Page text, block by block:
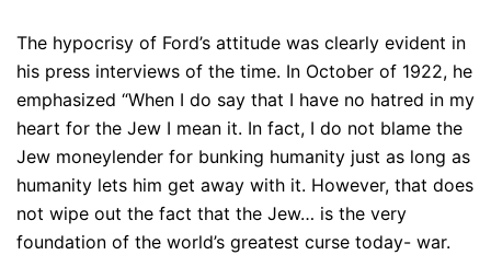
The hypocrisy of Ford’s attitude was clearly evident in
his press interviews of the time. In October of 1922, he
emphasized “When I do say that I have no hatred in my
heart for the Jew I mean it. In fact, I do not blame the
Jew moneylender for bunking humanity just as long as
humanity lets him get away with it. However, that does
not wipe out the fact that the Jew… is the very
foundation of the world’s greatest curse today- war.